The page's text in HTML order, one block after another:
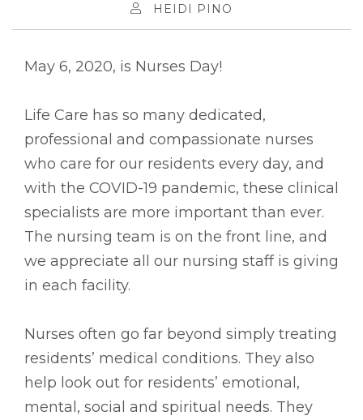
HEIDI PINO
May 6, 2020, is Nurses Day!
Life Care has so many dedicated,
professional and compassionate nurses
who care for our residents every day, and
with the COVID-19 pandemic, these clinical
specialists are more important than ever.
The nursing team is on the front line, and
we appreciate all our nursing staff is giving
in each facility.
Nurses often go far beyond simply treating
residents’ medical conditions. They also
help look out for residents’ emotional,
mental, social and spiritual needs. They